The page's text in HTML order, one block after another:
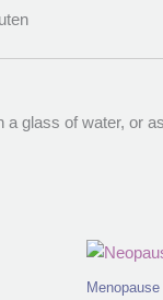
a glass of water, or
Menopause